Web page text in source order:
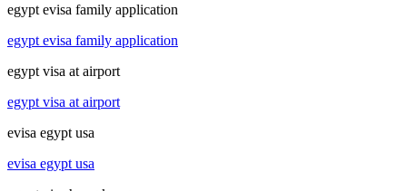
egypt evisa family application
egypt evisa family application
egypt visa at airport
egypt visa at airport
evisa egypt usa
evisa egypt usa